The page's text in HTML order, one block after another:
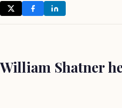
William Shatner